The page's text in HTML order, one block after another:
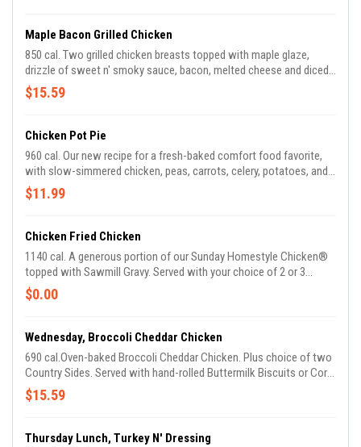
Maple Bacon Grilled Chicken
850 cal. Two grilled chicken breasts topped with maple glaze,
drizzle of sweet n' smoky sauce, bacon, melted cheese and diced
green onions plus choice of two Country Sides.
$15.59
Chicken Pot Pie
960 cal. Our new recipe for a fresh-baked comfort food favorite,
with slow-simmered chicken, peas, carrots, celery, potatoes, and
onions in a creamy sauce topped with flaky pastry crust. Comes
with your choice of hand-rolled Buttermilk Biscuits or Corn
$11.99
Chicken Fried Chicken
1140 cal. A generous portion of our Sunday Homestyle Chicken®
topped with Sawmill Gravy. Served with your choice of 2 or 3
Country Sides and hand-rolled Buttermilk Biscuits or Corn Muffins.
$0.00
Wednesday, Broccoli Cheddar Chicken
690 cal.Oven-baked Broccoli Cheddar Chicken. Plus choice of two
Country Sides. Served with hand-rolled Buttermilk Biscuits or Corn
Muffins.
$15.59
Thursday Lunch, Turkey N' Dressing